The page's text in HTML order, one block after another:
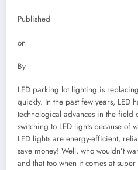
Published
on
By
LED parking lot lighting is
quickly. In the past few years, LED
technological advances in the field
switching to LED lights because of
LED lights are energy-efficient,
save money! Well, who wouldn’t
and that too when it comes at